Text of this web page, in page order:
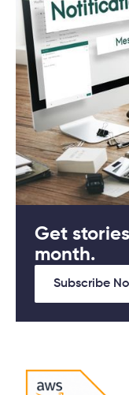
Get
month.
Subscribe